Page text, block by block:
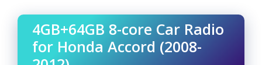
4GB+64GB 8-core Car Radio
for Honda Accord (2008-